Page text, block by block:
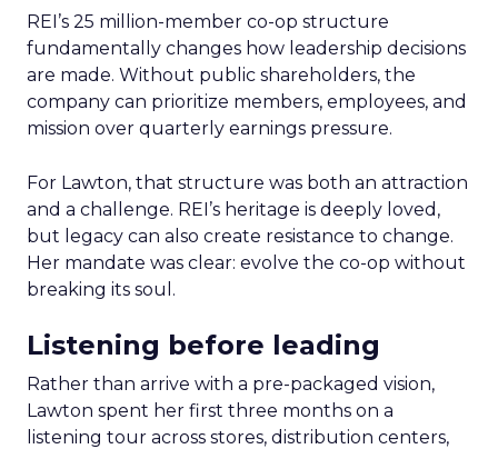
REI’s 25 million-member co-op structure
fundamentally changes how leadership decisions
are made. Without public shareholders, the
company can prioritize members, employees, and
mission over quarterly earnings pressure.
For Lawton, that structure was both an attraction
and a challenge. REI’s heritage is deeply loved,
but legacy can also create resistance to change.
Her mandate was clear: evolve the co-op without
breaking its soul.
Listening before leading
Rather than arrive with a pre-packaged vision,
Lawton spent her first three months on a
listening tour across stores, distribution centers,